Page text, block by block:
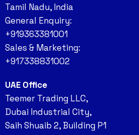
Tamil Nadu, India
General Enquiry:
+919363381001
Sales & Marketing:
+917338831002
UAE Office
Teemer Trading LLC,
Dubai Industrial City,
Saih Shuaib 2, Building P1